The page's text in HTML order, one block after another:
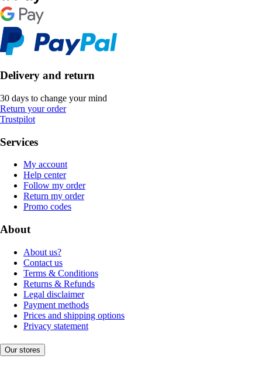
Delivery and return
30 days to change your mind
Return your order
Trustpilot
Services
My account
Help center
Follow my order
Return my order
Promo codes
About
About us?
Contact us
Terms & Conditions
Returns & Refunds
Legal disclaimer
Payment methods
Prices and shipping options
Privacy statement
Our stores